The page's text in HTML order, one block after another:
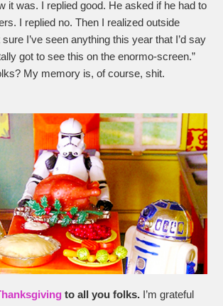
it was. I replied good. He asked if he had to
I replied no. Then I realized outside
sure I’ve seen anything this year that I’d say
got to see this on the enormo-screen.”
My memory is, of course, shit.
to all you folks. I’m grateful